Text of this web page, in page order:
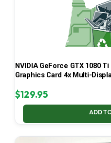
NVIDIA GeForce GTX 1080 Ti
Graphics Card 4x Multi-
$129.95
ADD